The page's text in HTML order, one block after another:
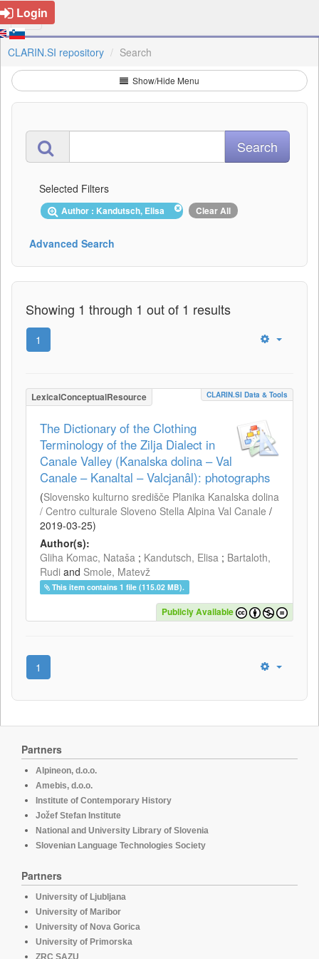
Login
CLARIN.SI repository Search
Show/Hide Menu
Selected Filters
Author : Kandutsch, Elisa Clear All
Advanced Search
Showing 1 through 1 out of 1 results
1
LexicalConceptualResource CLARIN.SI Data & Tools
The Dictionary of the Clothing
Terminology of the Zilja Dialect in
Canale Valley (Kanalska dolina – Val
Canale – Kanaltal – Valcjanâl): photographs
(Slovensko kulturno središče Planika Kanalska dolina
/ Centro culturale Sloveno Stella Alpina Val Canale /
2019-03-25)
Author(s):
Gliha Komac, Nataša ; Kandutsch, Elisa ; Bartaloth,
Rudi and Smole, Matevž
This item contains 1 file (115.02 MB).
Publicly Available
1
Partners
Alpineon, d.o.o.
Amebis, d.o.o.
Institute of Contemporary History
Jožef Stefan Institute
National and University Library of Slovenia
Slovenian Language Technologies Society
Partners
University of Ljubljana
University of Maribor
University of Nova Gorica
University of Primorska
ZRC SAZU